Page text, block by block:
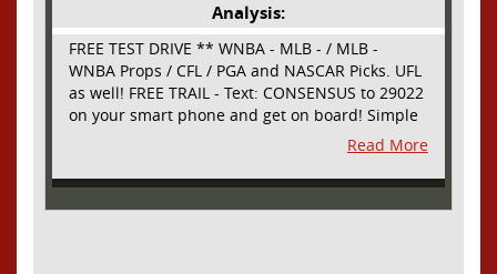
Analysis:
FREE TEST DRIVE ** WNBA - MLB - / MLB -
WNBA Props / CFL / PGA and NASCAR Picks. UFL
as well! FREE TRAIL - Text: CONSENSUS to 29022
on your smart phone and get on board! Simple
sign up - no obligation All Major Sports will be
covered and adding NASCAR and PROPS as well
Read More